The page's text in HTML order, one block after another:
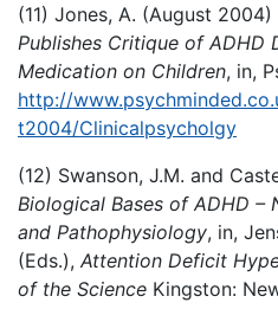
(11) Jones, A. (August 2004)
Publishes Critique of ADHD
Medication on Children, in,
http://
t2004/Clinicalpsycholgy
(12) Swanson, J.M. and
Biological Bases of ADHD –
and Pathophysiology, in,
(Eds.), Attention Deficit
of the Science Kingston: